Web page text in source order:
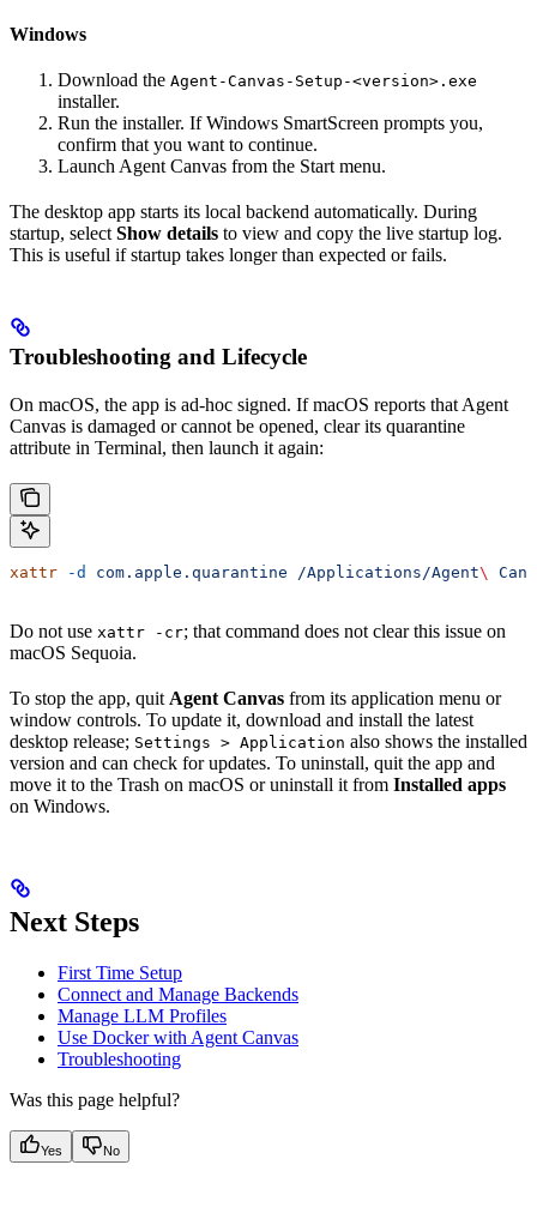
Windows
Download the Agent-Canvas-Setup-<version>.exe
installer.
Run the installer. If Windows SmartScreen prompts you,
confirm that you want to continue.
Launch Agent Canvas from the Start menu.
The desktop app starts its local backend automatically. During
startup, select Show details to view and copy the live startup log.
This is useful if startup takes longer than expected or fails.
Troubleshooting and Lifecycle
On macOS, the app is ad-hoc signed. If macOS reports that Agent
Canvas is damaged or cannot be opened, clear its quarantine
attribute in Terminal, then launch it again:
xattr -d com.apple.quarantine /Applications/Agent\
Do not use xattr -cr; that command does not clear this issue on
macOS Sequoia.
To stop the app, quit Agent Canvas from its application menu or
window controls. To update it, download and install the latest
desktop release; Settings > Application also shows the installed
version and can check for updates. To uninstall, quit the app and
move it to the Trash on macOS or uninstall it from Installed apps
on Windows.
Next Steps
First Time Setup
Connect and Manage Backends
Manage LLM Profiles
Use Docker with Agent Canvas
Troubleshooting
Was this page helpful?
Yes No